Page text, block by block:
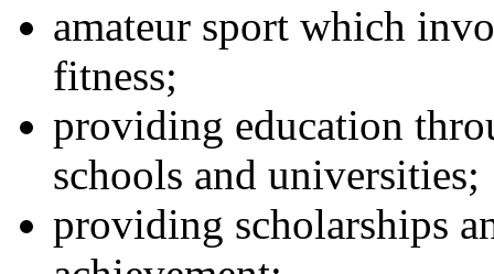
amateur sport which
fitness;
providing education
schools and universities;
providing scholarships